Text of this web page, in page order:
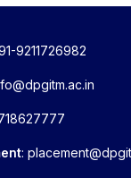
9211726982
: